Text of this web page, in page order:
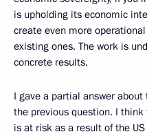
is upholding its economic
create even more
existing ones. The work is
concrete results.
I gave a partial answer
the previous question. I
is at risk as a result of the